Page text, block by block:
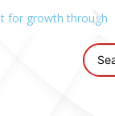
for growth through